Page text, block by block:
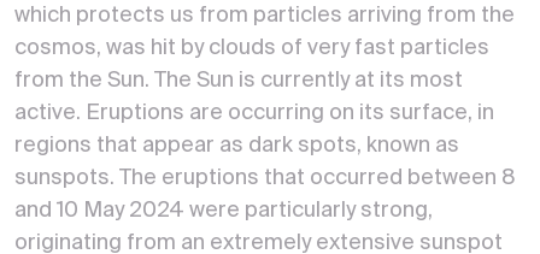
which protects us from particles arriving from the
cosmos, was hit by clouds of very fast particles
from the Sun. The Sun is currently at its most
active. Eruptions are occurring on its surface, in
regions that appear as dark spots, known as
sunspots. The eruptions that occurred between 8
and 10 May 2024 were particularly strong,
originating from an extremely extensive sunspot